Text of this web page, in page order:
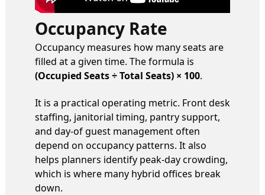
Occupancy Rate
Occupancy measures how many seats are
filled at a given time. The formula is
(Occupied Seats ÷ Total Seats) × 100.
It is a practical operating metric. Front desk
staffing, janitorial timing, pantry support,
and day-of guest management often
depend on occupancy patterns. It also
helps planners identify peak-day crowding,
which is where many hybrid offices break
down.